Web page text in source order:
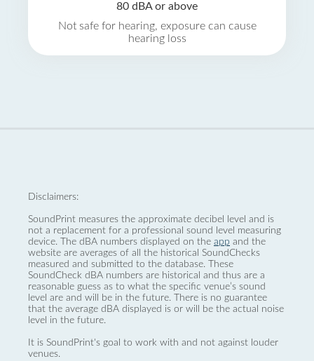
80 dBA or above
Not safe for hearing, exposure can cause
hearing loss
Disclaimers:
SoundPrint measures the approximate decibel level and is
not a replacement for a professional sound level measuring
device. The dBA numbers displayed on the app and the
website are averages of all the historical SoundChecks
measured and submitted to the database. These
SoundCheck dBA numbers are historical and thus are a
reasonable guess as to what the specific venue’s sound
level are and will be in the future. There is no guarantee
that the average dBA displayed is or will be the actual noise
level in the future.
It is SoundPrint's goal to work with and not against louder
venues.